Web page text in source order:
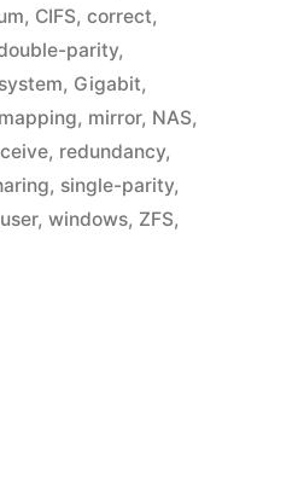
, CIFS,correct,
parity,
, Gigabit,
mapping, mirror, NAS,
, redundancy,
, single-parity,
user,windows, ZFS,